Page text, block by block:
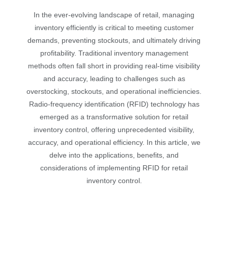
In the ever-evolving landscape of retail, managing
inventory efficiently is critical to meeting customer
demands, preventing stockouts, and ultimately driving
profitability. Traditional inventory management
methods often fall short in providing real-time visibility
and accuracy, leading to challenges such as
overstocking, stockouts, and operational inefficiencies.
Radio-frequency identification (RFID) technology has
emerged as a transformative solution for retail
inventory control, offering unprecedented visibility,
accuracy, and operational efficiency. In this article, we
delve into the applications, benefits, and
considerations of implementing RFID for retail
inventory control.